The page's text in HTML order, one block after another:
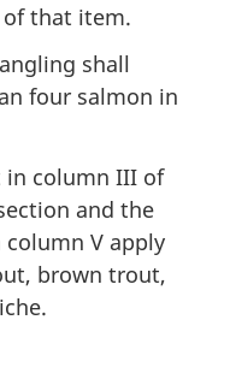
that item.
shall
four salmon in
in column III of
and the
V apply
brown trout,